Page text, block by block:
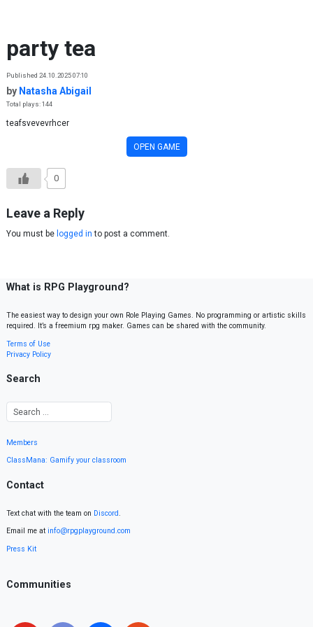
party tea
Published 24.10.2025 07:10
by Natasha Abigail
Total plays: 144
teafsvevevrhcer
OPEN GAME
0
Leave a Reply
You must be logged in to post a comment.
What is RPG Playground?
The easiest way to design your own Role Playing Games. No programming or artistic skills
required. It’s a freemium rpg maker. Games can be shared with the community.
Terms of Use
Privacy Policy
Search
Members
ClassMana: Gamify your classroom
Contact
Text chat with the team on Discord.
Email me at info@rpgplayground.com
Press Kit
Communities